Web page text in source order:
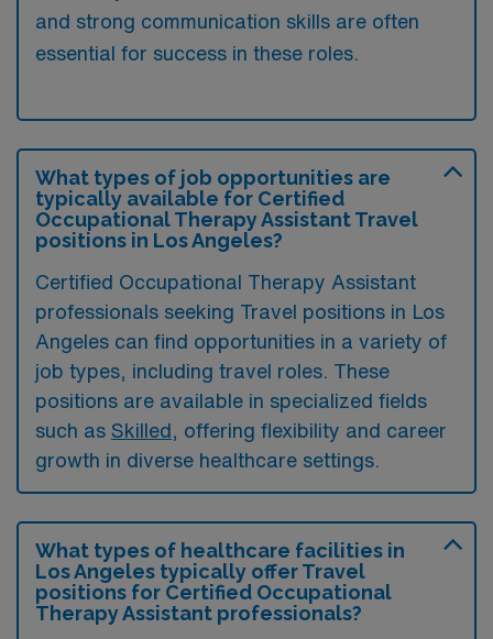
and strong communication skills are often
essential for success in these roles.
What types of job opportunities are
typically available for Certified
Occupational Therapy Assistant Travel
positions in Los Angeles?
Certified Occupational Therapy Assistant
professionals seeking Travel positions in Los
Angeles can find opportunities in a variety of
job types, including travel roles. These
positions are available in specialized fields
such as Skilled , offering flexibility and career
growth in diverse healthcare settings.
What types of healthcare facilities in
Los Angeles typically offer Travel
positions for Certified Occupational
Therapy Assistant professionals?